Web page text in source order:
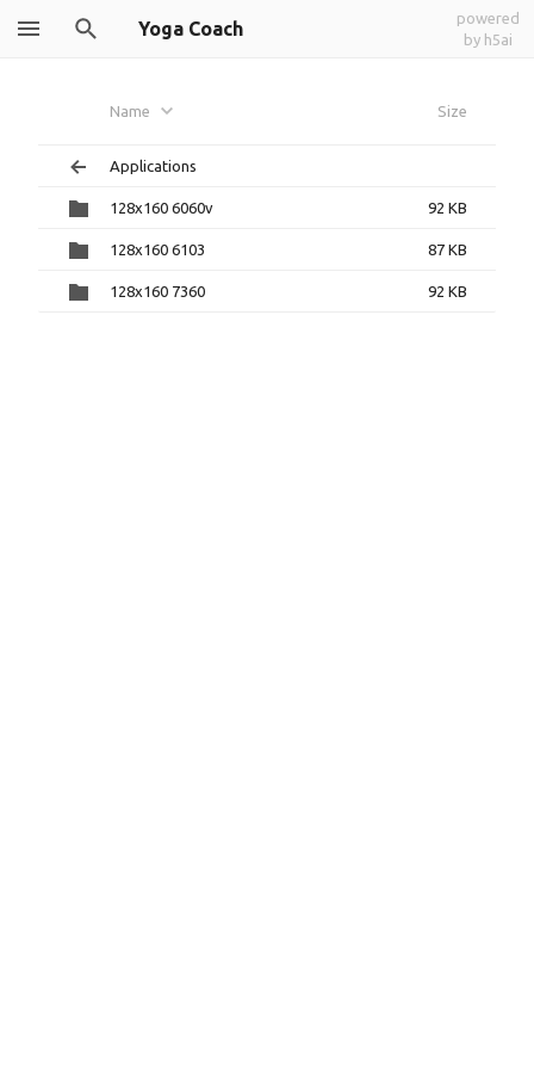
Yoga Coach
powered
by h5ai
Name Size
Applications
128x160 6060v 92 KB
128x160 6103 87 KB
128x160 7360 92 KB